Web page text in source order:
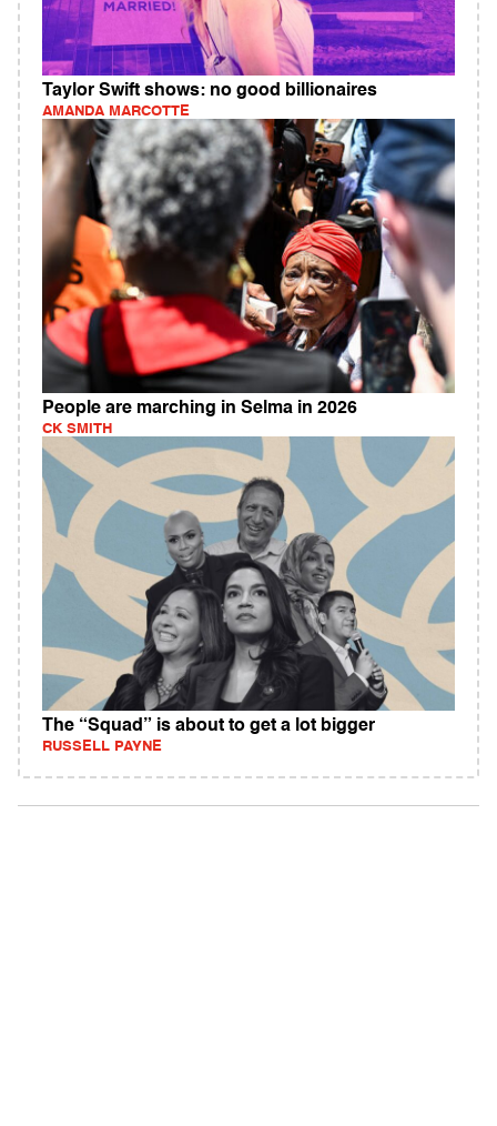
Taylor Swift shows: no good billionaires
AMANDA MARCOTTE
People are marching in Selma in 2026
CK SMITH
The “Squad” is about to get a lot bigger
RUSSELL PAYNE